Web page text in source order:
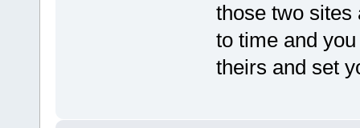
those two sites
to time and
theirs and set